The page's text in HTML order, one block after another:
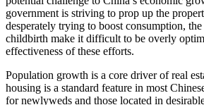
government is striving to prop up the
desperately trying to boost consumption,
childbirth make it difficult to be overly
effectiveness of these efforts.
Population growth is a core driver of real
housing is a standard feature in most
for newlyweds and those located in